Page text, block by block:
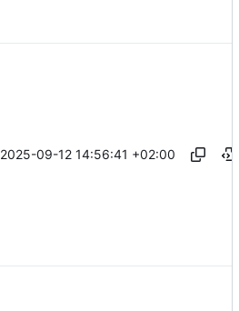
2025-09-12 14:56:41 +02:00